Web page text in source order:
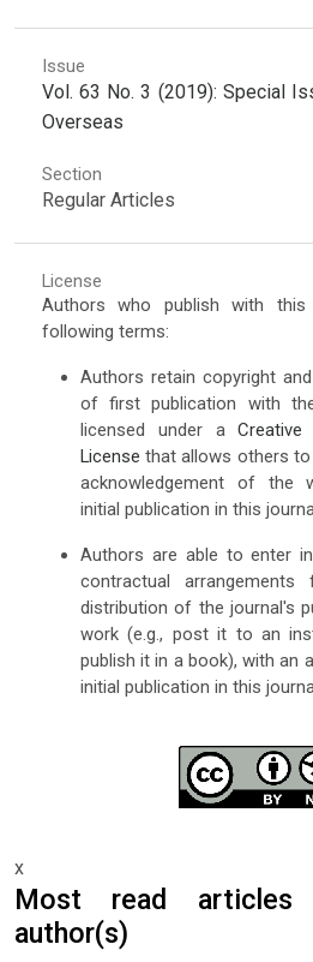
Issue
Vol. 63 No. 3 (2019): Special
Overseas
Section
Regular Articles
License
Authors who publish with
following terms:
Authors retain copyright
of first publication with
licensed under a
License that allows others
acknowledgement of the
initial publication in this
Authors are able to enter
contractual
distribution of the journal's
work (e.g., post it to an
publish it in a book), with an
initial publication in this
x
Most read
author(s)